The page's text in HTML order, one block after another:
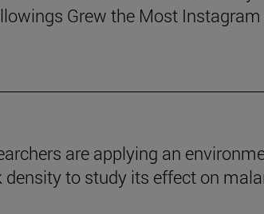
Grew the Most
are applying an
to study its effect on